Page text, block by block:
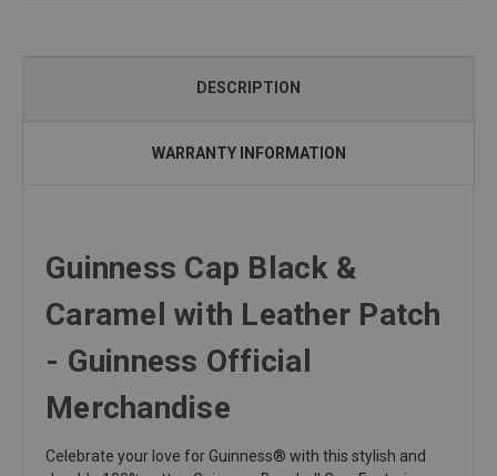
DESCRIPTION
WARRANTY INFORMATION
Guinness Cap Black &
Caramel with Leather Patch
- Guinness Official
Merchandise
Celebrate your love for Guinness® with this stylish and